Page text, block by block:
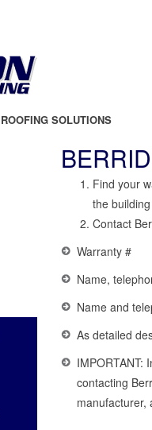
ROOFING SOLUTIONS
Find your
the
Contact
Warranty #
Name,
Name and
As detailed
IMPORTANT:
contacting
manufacturer,